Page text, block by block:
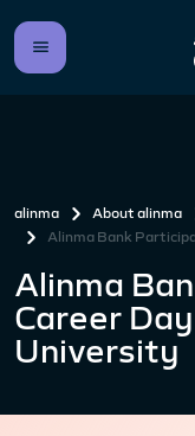
alinma About alinma
Alinma Bank
Alinma
Career
University